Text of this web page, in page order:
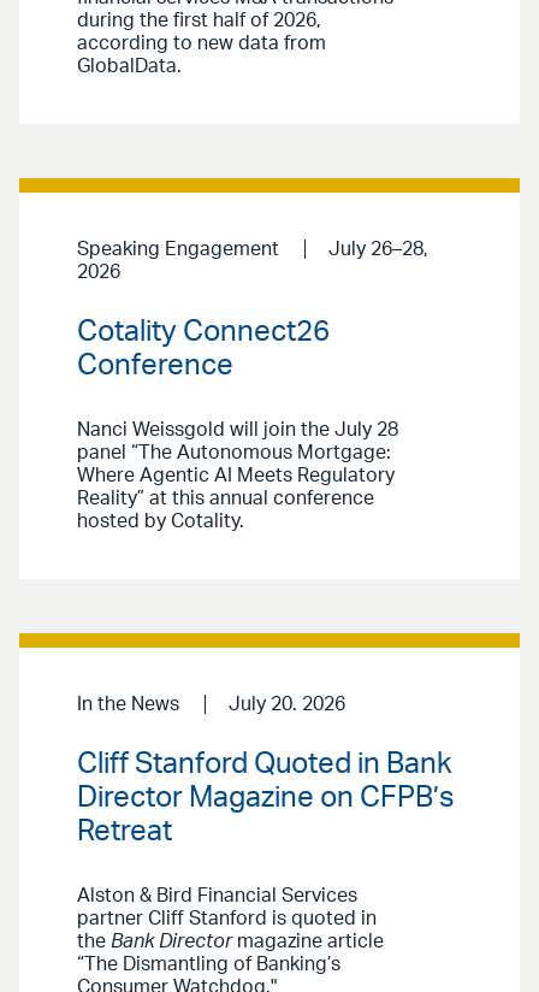
during the first half of 2026,
according to new data from
GlobalData.
Speaking Engagement
July 26–28,
2026
Cotality Connect26
Conference
Nanci Weissgold will join the July 28
panel “The Autonomous Mortgage:
Where Agentic AI Meets Regulatory
Reality” at this annual conference
hosted by Cotality.
In the News July 20. 2026
Cliff Stanford Quoted in Bank
Director Magazine on CFPB’s
Retreat
Alston & Bird Financial Services
partner Cliff Stanford is quoted in
the Bank Directormagazine article
“The Dismantling of Banking’s
Consumer Watchdog."